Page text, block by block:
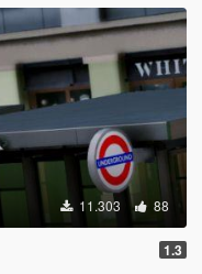
11.303 88
1.3